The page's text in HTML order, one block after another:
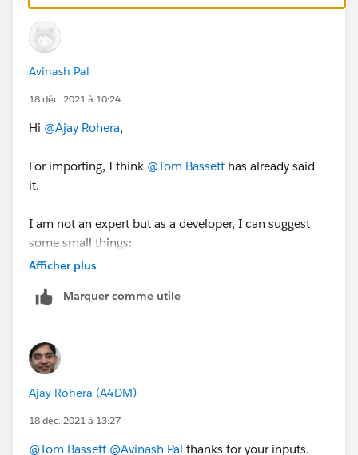
Avinash Pal
18 déc. 2021 à 10:24
Hi @Ajay Rohera,
For importing, I think @Tom Bassett has already said
it.
I am not an expert but as a developer, I can suggest
some small things:
the same setup in Salesforce and the same
In the last, have all the things documented i.e. create a
Pardot Dictionary, as it always HELPS.
Thanks,
Afficher plus
Marquer comme utile
Ajay Rohera (A4DM)
18 déc. 2021 à 13:27
@Tom Bassett @Avinash Pal thanks for your inputs.